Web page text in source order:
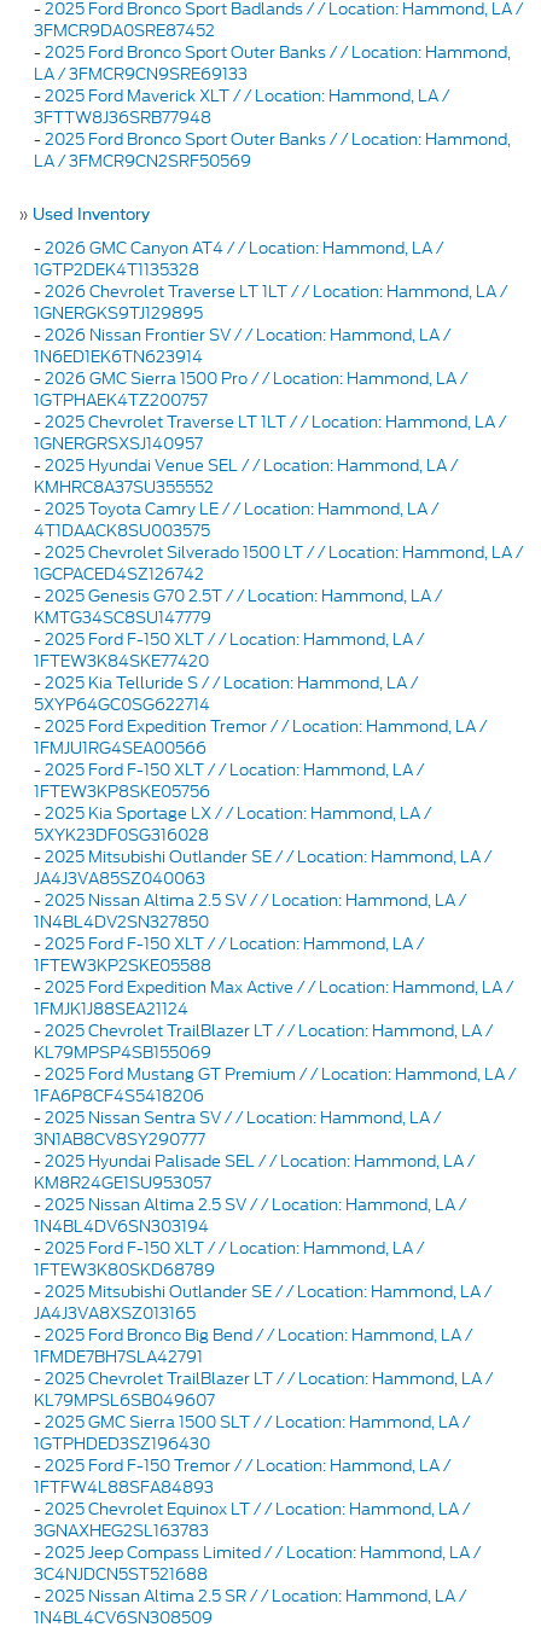
-2025 Ford Bronco Sport Badlands / / Location: Hammond, LA /
3FMCR9DA0SRE87452
-2025 Ford Bronco Sport Outer Banks / / Location: Hammond,
LA / 3FMCR9CN9SRE69133
-2025 Ford Maverick XLT / / Location: Hammond, LA /
3FTTW8J36SRB77948
-2025 Ford Bronco Sport Outer Banks / / Location: Hammond,
LA / 3FMCR9CN2SRF50569
» Used Inventory
-2026 GMC Canyon AT4 / / Location: Hammond, LA /
1GTP2DEK4T1135328
-2026 Chevrolet Traverse LT 1LT / / Location: Hammond, LA /
1GNERGKS9TJ129895
-2026 Nissan Frontier SV / / Location: Hammond, LA /
1N6ED1EK6TN623914
-2026 GMC Sierra 1500 Pro / / Location: Hammond, LA /
1GTPHAEK4TZ200757
-2025 Chevrolet Traverse LT 1LT / / Location: Hammond, LA /
1GNERGRSXSJ140957
-2025 Hyundai Venue SEL / / Location: Hammond, LA /
KMHRC8A37SU355552
-2025 Toyota Camry LE / / Location: Hammond, LA /
4T1DAACK8SU003575
-2025 Chevrolet Silverado 1500 LT / / Location: Hammond, LA /
1GCPACED4SZ126742
-2025 Genesis G70 2.5T / / Location: Hammond, LA /
KMTG34SC8SU147779
-2025 Ford F-150 XLT / / Location: Hammond, LA /
1FTEW3K84SKE77420
-2025 Kia Telluride S / / Location: Hammond, LA /
5XYP64GC0SG622714
-2025 Ford Expedition Tremor / / Location: Hammond, LA /
1FMJU1RG4SEA00566
-2025 Ford F-150 XLT / / Location: Hammond, LA /
1FTEW3KP8SKE05756
-2025 Kia Sportage LX / / Location: Hammond, LA /
5XYK23DF0SG316028
-2025 Mitsubishi Outlander SE / / Location: Hammond, LA /
JA4J3VA85SZ040063
-2025 Nissan Altima 2.5 SV / / Location: Hammond, LA /
1N4BL4DV2SN327850
-2025 Ford F-150 XLT / / Location: Hammond, LA /
1FTEW3KP2SKE05588
-2025 Ford Expedition Max Active / / Location: Hammond, LA /
1FMJK1J88SEA21124
-2025 Chevrolet TrailBlazer LT / / Location: Hammond, LA /
KL79MPSP4SB155069
-2025 Ford Mustang GT Premium / / Location: Hammond, LA /
1FA6P8CF4S5418206
-2025 Nissan Sentra SV / / Location: Hammond, LA /
3N1AB8CV8SY290777
-2025 Hyundai Palisade SEL / / Location: Hammond, LA /
KM8R24GE1SU953057
-2025 Nissan Altima 2.5 SV / / Location: Hammond, LA /
1N4BL4DV6SN303194
-2025 Ford F-150 XLT / / Location: Hammond, LA /
1FTEW3K80SKD68789
-2025 Mitsubishi Outlander SE / / Location: Hammond, LA /
JA4J3VA8XSZ013165
-2025 Ford Bronco Big Bend / / Location: Hammond, LA /
1FMDE7BH7SLA42791
-2025 Chevrolet TrailBlazer LT / / Location: Hammond, LA /
KL79MPSL6SB049607
-2025 GMC Sierra 1500 SLT / / Location: Hammond, LA /
1GTPHDED3SZ196430
-2025 Ford F-150 Tremor / / Location: Hammond, LA /
1FTFW4L88SFA84893
-2025 Chevrolet Equinox LT / / Location: Hammond, LA /
3GNAXHEG2SL163783
-2025 Jeep Compass Limited / / Location: Hammond, LA /
3C4NJDCN5ST521688
-2025 Nissan Altima 2.5 SR / / Location: Hammond, LA /
1N4BL4CV6SN308509